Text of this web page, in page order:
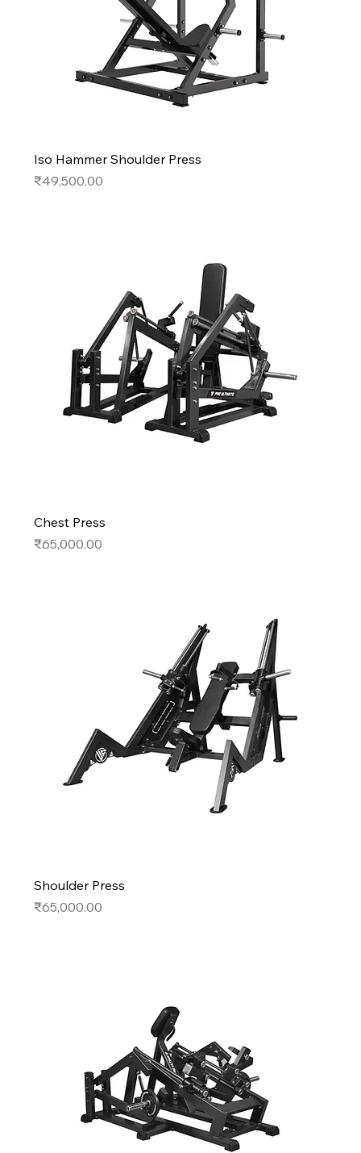
Iso Hammer Shoulder Press
Price
₹49,500.00
Chest Press
Price
₹65,000.00
Shoulder Press
Price
₹65,000.00